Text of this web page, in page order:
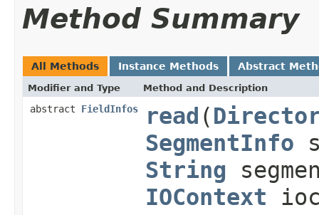
Method Summary
All Methods Instance Methods Abstract
Modifier and Type Method and Description
abstract FieldInfos read (
SegmentInfo
String
IOContext